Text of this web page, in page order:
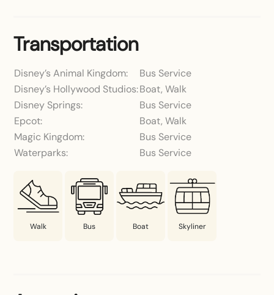
Transportation
Disney’s Animal Kingdom:
Bus Service
Disney’s Hollywood Studios:Boat, Walk
Disney Springs:
Bus Service
Epcot:
Boat, Walk
Magic Kingdom:
Bus Service
Waterparks:
Bus Service
Walk Bus Boat Skyliner